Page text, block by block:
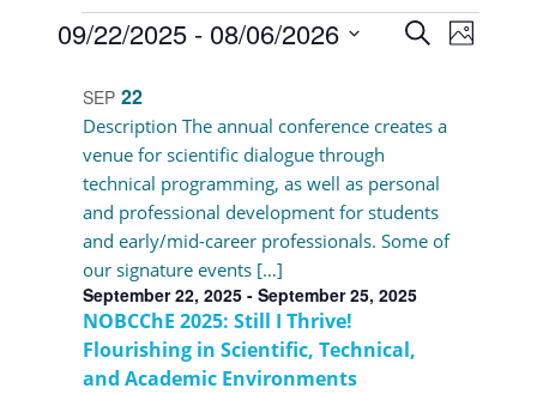
Events
Events
and
SearchEvent
Photo
09/22/2025 - 08/06/2026
date.
List
of
events
in
Photo
View
SEP 22
September 22, 2025 -September 25, 2025
NOBCChE 2025: Still I Thrive!
Flourishing in Scientific, Technical,
and Academic Environments
Description The annual conference creates a
venue for scientific dialogue through
technical programming, as well as personal
and professional development for students
and early/mid-career professionals. Some of
our signature events […]